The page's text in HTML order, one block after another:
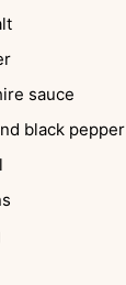
sauce
black pepper